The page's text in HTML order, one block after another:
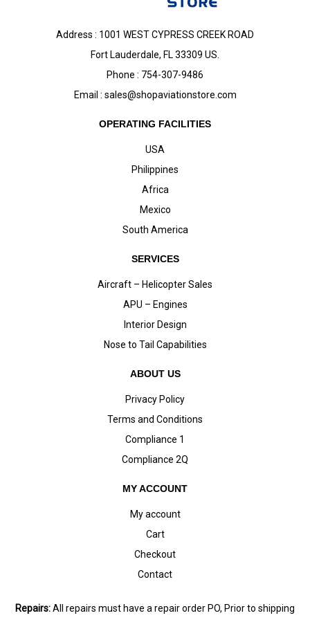
Address : 1001 WEST CYPRESS CREEK ROAD
Fort Lauderdale, FL 33309 US.
Phone : 754-307-9486
Email : sales@shopaviationstore.com
OPERATING FACILITIES
USA
Philippines
Africa
Mexico
South America
SERVICES
Aircraft – Helicopter Sales
APU – Engines
Interior Design
Nose to Tail Capabilities
ABOUT US
Privacy Policy
Terms and Conditions
Compliance 1
Compliance 2Q
MY ACCOUNT
My account
Cart
Checkout
Contact
Repairs:All repairs must have a repair order PO, Prior to shipping